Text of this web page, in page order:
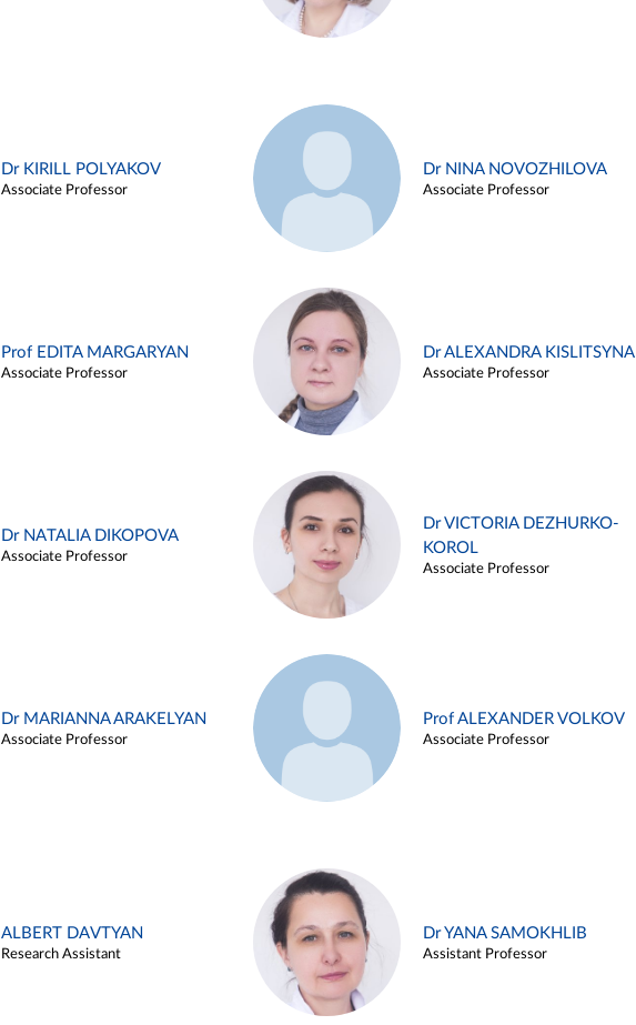
Dr KIRILL POLYAKOV
Associate Professor
Dr NINA NOVOZHILOVA
Associate Professor
Prof EDITA MARGARYAN
Associate Professor
Dr ALEXANDRA KISLITSYNA
Associate Professor
Dr NATALIA DIKOPOVA
Associate Professor
Dr VICTORIA DEZHURKO-
KOROL
Associate Professor
Dr MARIANNA ARAKELYAN
Associate Professor
Prof ALEXANDER VOLKOV
Associate Professor
ALBERT DAVTYAN
Research Assistant
Dr YANA SAMOKHLIB
Assistant Professor